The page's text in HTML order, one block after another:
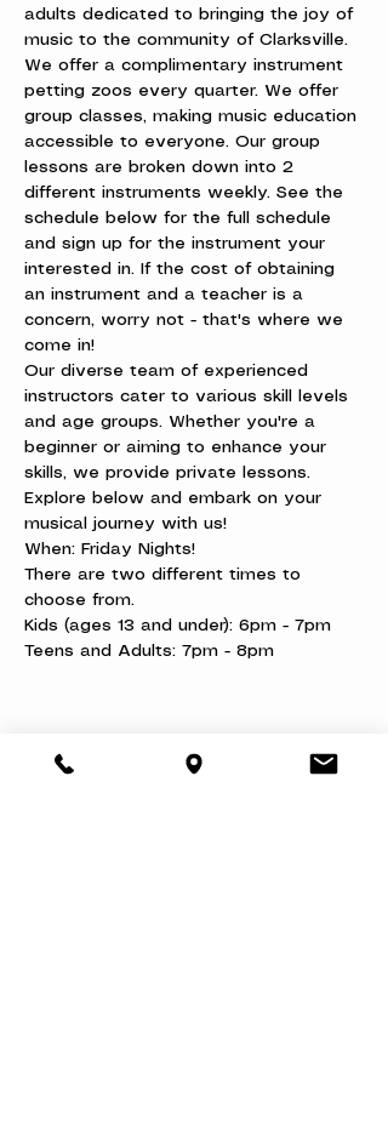
adults dedicated to bringing the joy of
music to the community of Clarksville.
We offer a complimentary instrument
petting zoos every quarter. We offer
group classes, making music education
accessible to everyone. Our group
lessons are broken down into 2
different instruments weekly. See the
schedule below for the full schedule
and sign up for the instrument your
interested in. If the cost of obtaining
an instrument and a teacher is a
concern, worry not - that's where we
come in!
Our diverse team of experienced
instructors cater to various skill levels
and age groups. Whether you're a
beginner or aiming to enhance your
skills, we provide private lessons.
Explore below and embark on your
musical journey with us!
When: Friday Nights!
There are two different times to
choose from.
Kids (ages 13 and under): 6pm - 7pm
Teens and Adults: 7pm - 8pm